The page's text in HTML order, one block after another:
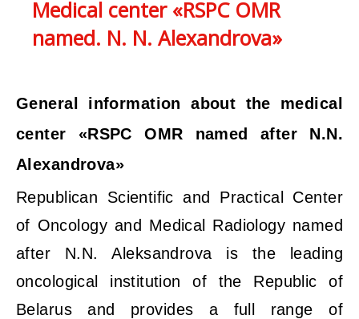
Medical center «RSPC OMR
named. N. N. Alexandrova»
General information about the medical
center «RSPC OMR named after N.N.
Alexandrova»
Republican Scientific and Practical Center
of Oncology and Medical Radiology named
after N.N. Aleksandrova is the leading
oncological institution of the Republic of
Belarus and provides a full range of